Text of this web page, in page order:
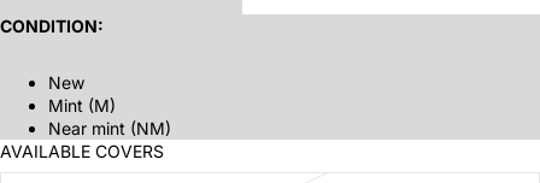
CONDITION:
New
Mint (M)
Near mint (NM)
AVAILABLE COVERS